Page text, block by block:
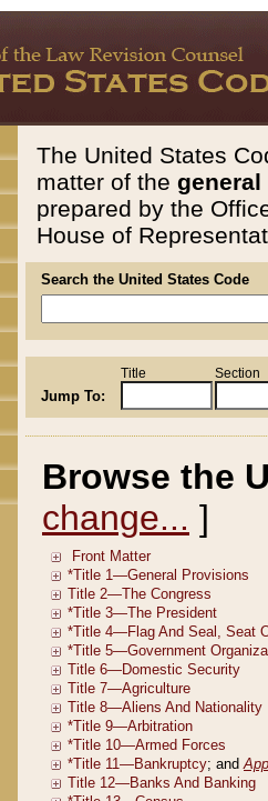
The United States
matter of the general
prepared by the
House of
Search the United States Code
Jump To:
Title Section
Browse the
change... ]